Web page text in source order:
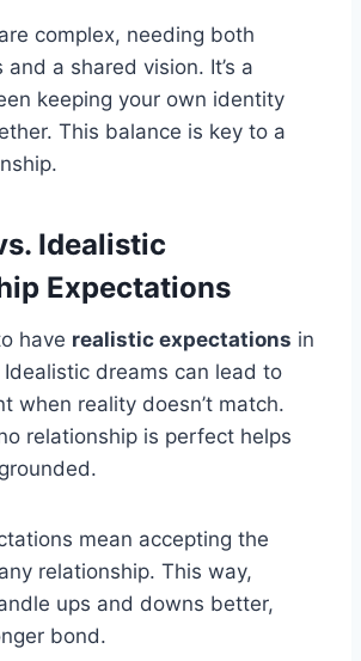
complex, needing both
and a shared vision. It’s a
keeping your own identity
This balance is key to a
Idealistic
Expectations
have realistic expectations in
dreams can lead to
when reality doesn’t match.
relationship is perfect helps
mean accepting the
relationship. This way,
ups and downs better,
bond.